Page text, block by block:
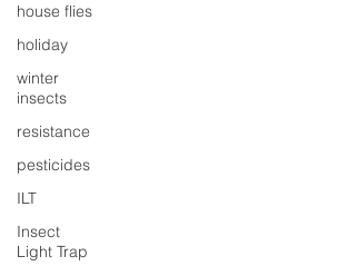
house flies
holiday
winter
insects
resistance
pesticides
ILT
Insect
Light Trap